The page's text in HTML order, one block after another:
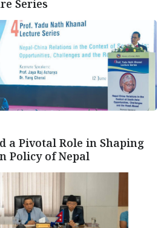
Series
a Pivotal Role in Shaping
Policy of Nepal